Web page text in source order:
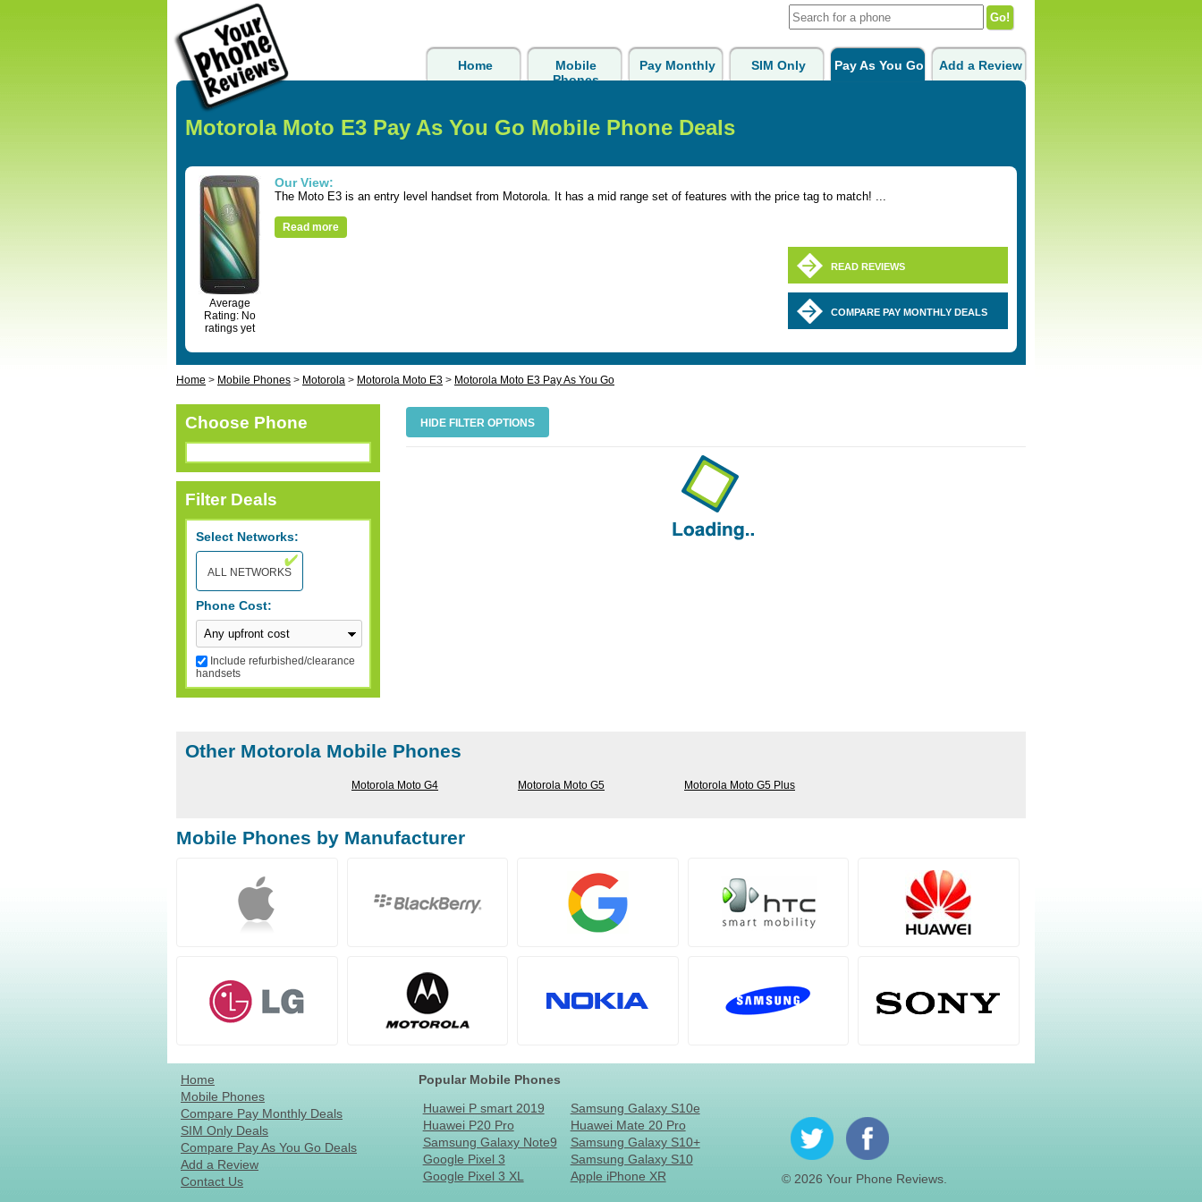
Motorola Moto E3 Pay As You Go Mobile Phone Deals
Average
Rating: No
ratings yet
Our View:
The Moto E3 is an entry level handset from Motorola. It has a mid range set of features with the price tag to match! ...
Read more
READ REVIEWS
COMPARE PAY MONTHLY DEALS
Home > Mobile Phones > Motorola > Motorola Moto E3 > Motorola Moto E3 Pay As You Go
Choose Phone
Filter Deals
Select Networks:
ALL NETWORKS
Phone Cost:
Include refurbished/clearance
handsets
HIDE FILTER OPTIONS
Other Motorola Mobile Phones
Motorola Moto G4 Motorola Moto G5 Motorola Moto G5 Plus
Mobile Phones by Manufacturer
Add a Review
Pay As You Go
SIM Only
Pay Monthly
Mobile
Phones
Home
Home
Mobile Phones
Compare Pay Monthly Deals
SIM Only Deals
Compare Pay As You Go Deals
Add a Review
Contact Us
Popular Mobile Phones
Huawei P smart 2019
Huawei P20 Pro
Samsung Galaxy Note9
Google Pixel 3
Google Pixel 3 XL
Samsung Galaxy S10e
Huawei Mate 20 Pro
Samsung Galaxy S10+
Samsung Galaxy S10
Apple iPhone XR
© 2026 Your Phone Reviews.